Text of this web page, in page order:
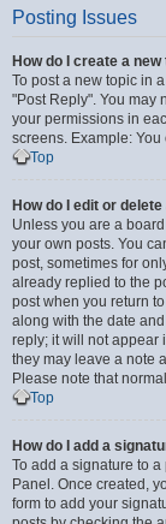
Posting Issues
How do I create a
To post a new topic in
"Post Reply". You may
your permissions in
screens. Example:
Top
How do I edit or
Unless you are a
your own posts. You
post, sometimes for
already replied to the
post when you return
along with the date
reply; it will not appear
they may leave a note
Please note that
Top
How do I add a
To add a signature to
Panel. Once created,
form to add your